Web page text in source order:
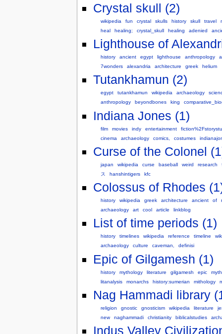
Crystal skull (2)
wikipedia fun crystal skulls history skull travel
heal
healing; crystal_skull healing adenied
Lighthouse of
history ancient egypt lighthouse anthropology
7wonders
alexandria architecture greek helium
Tutankhamun (2)
egypt tutankhamun wikipedia archaeology
anthropology
beyondbones king
Indiana Jones (1)
film movies indy entertainment
cinema
archaeology comics, costumes
Curse of the Colonel
japan wikipedia curse baseball weird research
ス
hanshintigers kfc
Colossus of Rhodes
history wikipedia greek architecture ancient of
archaeology
art cool article linkblog
List of time periods (1)
history timelines wikipedia reference timeline
archaeology
culture caveman, definisi
Epic of Gilgamesh (1)
history mythology literature gilgamesh epic
myth
litanalysis
monarchs history:sumerian mithology
Nag Hammadi library
religion gnostic gnosticism wikipedia literature
new
naghammadi christianity biblicalstudies
Indus Valley